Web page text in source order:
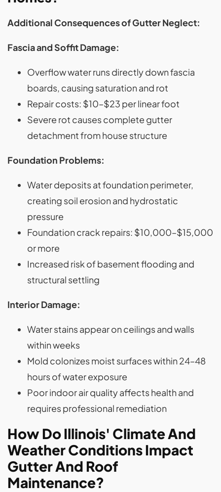
Additional Consequences of Gutter Neglect:
Fascia and Soffit Damage:
Overflow water runs directly down fascia
boards, causing saturation and rot
Repair costs: $10–$23 per linear foot
Severe rot causes complete gutter
detachment from house structure
Foundation Problems:
Water deposits at foundation perimeter,
creating soil erosion and hydrostatic
pressure
Foundation crack repairs: $10,000–$15,000
or more
Increased risk of basement flooding and
structural settling
Interior Damage:
Water stains appear on ceilings and walls
within weeks
Mold colonizes moist surfaces within 24–48
hours of water exposure
Poor indoor air quality affects health and
requires professional remediation
How Do Illinois' Climate And
Weather Conditions Impact
Gutter And Roof
Maintenance?